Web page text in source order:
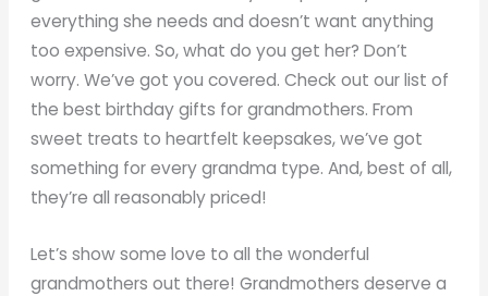
everything she needs and doesn’t want anything
too expensive. So, what do you get her? Don’t
worry. We’ve got you covered. Check out our list of
the best birthday gifts for grandmothers. From
sweet treats to heartfelt keepsakes, we’ve got
something for every grandma type. And, best of all,
they’re all reasonably priced!
Let’s show some love to all the wonderful
grandmothers out there! Grandmothers deserve a